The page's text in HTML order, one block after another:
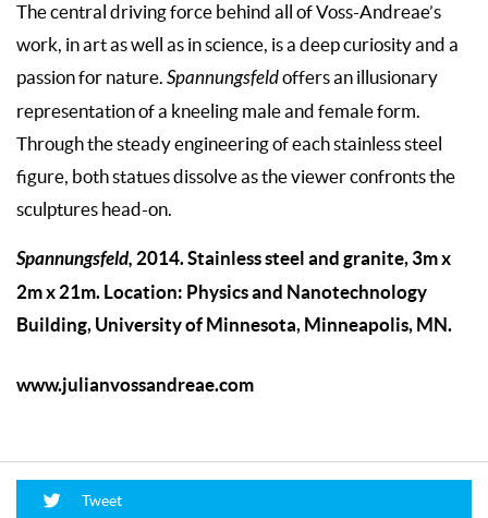
The central driving force behind all of Voss-Andreae’s
work, in art as well as in science, is a deep curiosity and a
passion for nature. Spannungsfeldoffers an illusionary
representation of a kneeling male and female form.
Through the steady engineering of each stainless steel
figure, both statues dissolve as the viewer confronts the
sculptures head-on.
Spannungsfeld, 2014. Stainless steel and granite, 3m x
2m x 21m. Location: Physics and Nanotechnology
Building, University of Minnesota, Minneapolis, MN.
www.julianvossandreae.com
Tweet